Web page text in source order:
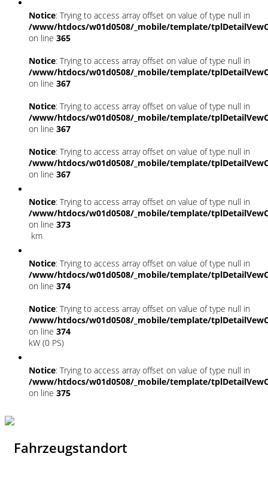
Notice: Trying to access array offset on value of type null in
/www/htdocs/w01d0508/_mobile/template/
on line 365
Notice: Trying to access array offset on value of type null in
/www/htdocs/w01d0508/_mobile/template/
on line 367
Notice: Trying to access array offset on value of type null in
/www/htdocs/w01d0508/_mobile/template/
on line 367
Notice: Trying to access array offset on value of type null in
/www/htdocs/w01d0508/_mobile/template/
on line 367
Notice: Trying to access array offset on value of type null in
/www/htdocs/w01d0508/_mobile/template/
on line 373
km
Notice: Trying to access array offset on value of type null in
/www/htdocs/w01d0508/_mobile/template/
on line 374
Notice: Trying to access array offset on value of type null in
/www/htdocs/w01d0508/_mobile/template/
on line 374
kW (0 PS)
Notice: Trying to access array offset on value of type null in
/www/htdocs/w01d0508/_mobile/template/
on line 375
Fahrzeugstandort